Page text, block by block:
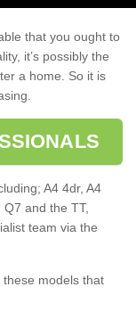
that you ought to
it’s possibly the
a home. So it is
A4 4dr, A4
and the TT,
team via the
models that